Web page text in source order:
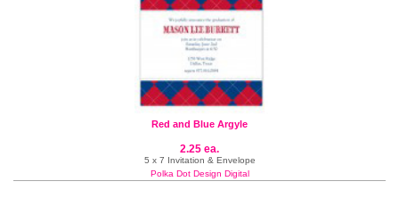
Red and Blue Argyle
2.25 ea.
5 x 7 Invitation & Envelope
Polka Dot Design Digital